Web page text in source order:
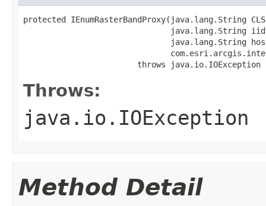
protected IEnumRasterBandProxy(java.lang.String
java.lang.String
java.lang.String
                        throws java.io.IOException
Throws:
java.io.IOException
Method Detail